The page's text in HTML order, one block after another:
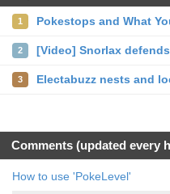
1 Pokestops and What
2 [Video] Snorlax
3 Electabuzz nests and
Comments (updated every
How to use 'PokeLevel'